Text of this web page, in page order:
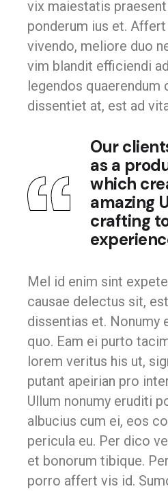
vix maiestatis
ponderum ius et.
vivendo, meliore duo
vim blandit efficiendi
legendos quaerendum
dissentiet at, est ad
Our
as a
which
amazing
crafting
Mel id enim sint
causae delectus sit,
dissentias et. Nonumy
quo. Eam ei purto
lorem veritus his ut,
putant apeirian pro
Ullum nonumy eruditi
albucius cum ei, eos
pericula eu. Per dico
et bonorum tibique.
porro affert vis id.